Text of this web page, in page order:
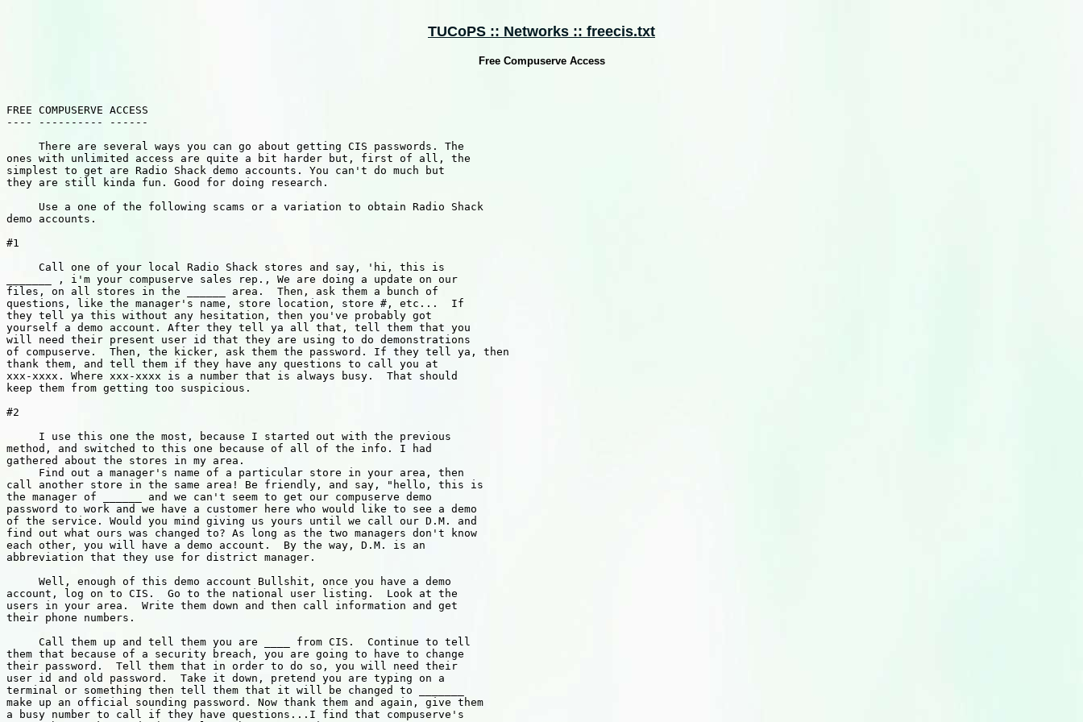
TUCoPS :: Networks :: freecis.txt
Free Compuserve Access
FREE COMPUSERVE ACCESS
---- ---------- ------
     There are several ways you can go about getting CIS passwords. The
ones with unlimited access are quite a bit harder but, first of all, the
simplest to get are Radio Shack demo accounts. You can't do much but
they are still kinda fun. Good for doing research.
     Use a one of the following scams or a variation to obtain Radio Shack
demo accounts.
#1
     Call one of your local Radio Shack stores and say, 'hi, this is
_______ , i'm your compuserve sales rep., We are doing a update on our
files, on all stores in the ______ area.  Then, ask them a bunch of
questions, like the manager's name, store location, store #, etc...  If
they tell ya this without any hesitation, then you've probably got
yourself a demo account. After they tell ya all that, tell them that you
will need their present user id that they are using to do demonstrations
of compuserve.  Then, the kicker, ask them the password. If they tell ya, then
thank them, and tell them if they have any questions to call you at
xxx-xxxx. Where xxx-xxxx is a number that is always busy.  That should
keep them from getting too suspicious.
#2
     I use this one the most, because I started out with the previous
method, and switched to this one because of all of the info. I had
gathered about the stores in my area.
     Find out a manager's name of a particular store in your area, then
call another store in the same area! Be friendly, and say, "hello, this is
the manager of ______ and we can't seem to get our compuserve demo
password to work and we have a customer here who would like to see a demo
of the service. Would you mind giving us yours until we call our D.M. and
find out what ours was changed to? As long as the two managers don't know
each other, you will have a demo account.  By the way, D.M. is an
abbreviation that they use for district manager.
     Well, enough of this demo account Bullshit, once you have a demo
account, log on to CIS.  Go to the national user listing.  Look at the
users in your area.  Write them down and then call information and get
their phone numbers.
     Call them up and tell them you are ____ from CIS.  Continue to tell
them that because of a security breach, you are going to have to change
their password.  Tell them that in order to do so, you will need their
user id and old password.  Take it down, pretend you are typing on a
terminal or something then tell them that it will be changed to _______
make up an official sounding password. Now thank them and again, give them
a busy number to call if they have questions...I find that compuserve's